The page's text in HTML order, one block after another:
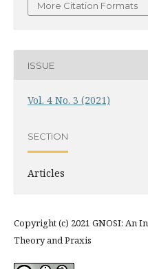
More Citation Formats
ISSUE
Vol. 4 No. 3 (2021)
SECTION
Articles
Copyright (c) 2021 GNOSI: An
Theory and Praxis